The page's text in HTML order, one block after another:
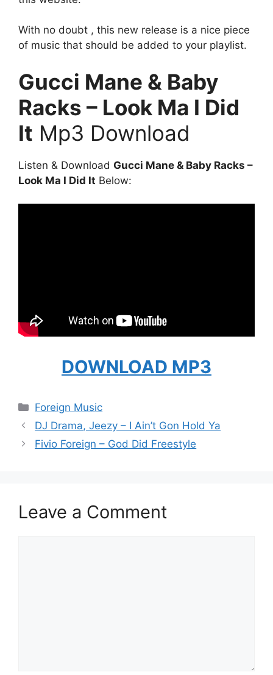
With no doubt , this new release is a nice piece
of music that should be added to your playlist.
Gucci Mane & Baby
Racks – Look Ma I Did
It Mp3 Download
Listen & Download Gucci Mane & Baby Racks –
Look Ma I Did It Below:
DOWNLOAD MP3
Categories
Foreign Music
DJ Drama, Jeezy – I Ain’t Gon Hold Ya
Fivio Foreign – God Did Freestyle
Leave a Comment